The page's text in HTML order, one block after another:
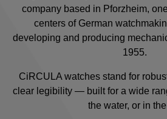
company based in Pforzheim,
centers of German
developing and producing
1955.
CiRCULA watches stand for
clear legibility — built for a wide
the water, or in